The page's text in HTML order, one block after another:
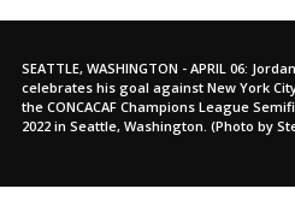
SEATTLE, WASHINGTON - APRIL 06:
celebrates his goal against New York
the CONCACAF Champions League
2022 in Seattle, Washington. (Photo by